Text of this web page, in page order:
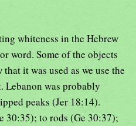
whiteness in the Hebrew
word. Some of the objects
it was used as we use the
was probably
peaks (Jer 18:14).
30:35); to rods (Ge 30:37);